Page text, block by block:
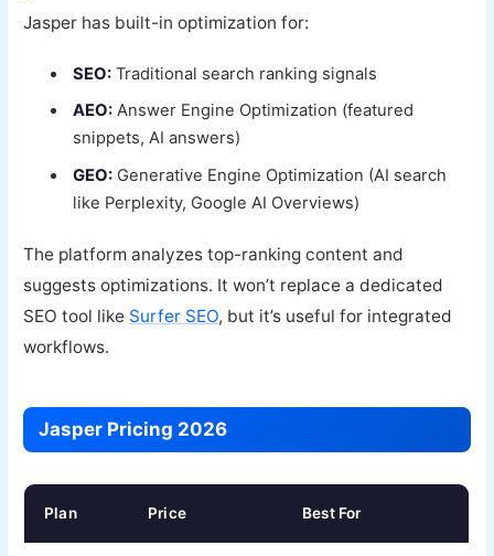
Jasper has built-in optimization for:
SEO: Traditional search ranking signals
AEO: Answer Engine Optimization (featured
snippets, AI answers)
GEO: Generative Engine Optimization (AI search
like Perplexity, Google AI Overviews)
The platform analyzes top-ranking content and
suggests optimizations. It won’t replace a dedicated
SEO tool like Surfer SEO, but it’s useful for integrated
workflows.
Jasper Pricing 2026
Plan Price Best For